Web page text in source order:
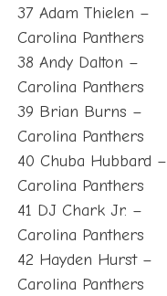
37 Adam Thielen –
Carolina Panthers
38 Andy Dalton –
Carolina Panthers
39 Brian Burns –
Carolina Panthers
40 Chuba Hubbard –
Carolina Panthers
41 DJ Chark Jr. –
Carolina Panthers
42 Hayden Hurst –
Carolina Panthers